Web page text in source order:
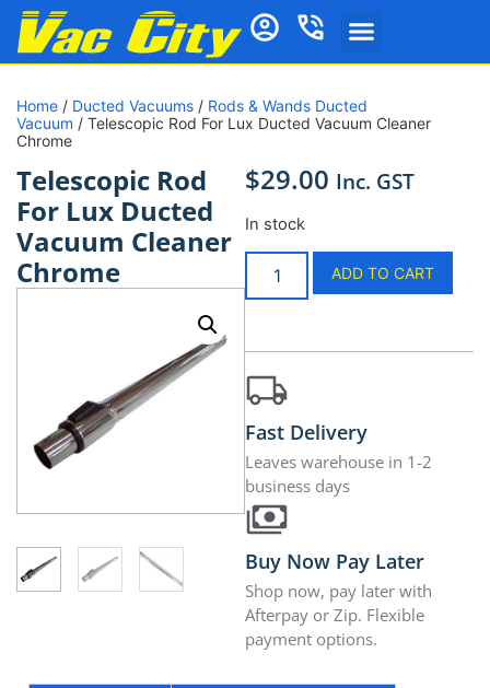
Home / Ducted Vacuums / Rods & Wands Ducted
Vacuum / Telescopic Rod For Lux Ducted Vacuum Cleaner
Chrome
Telescopic Rod
For Lux Ducted
Vacuum Cleaner
Chrome
$29.00 Inc. GST
In stock
ADD TO CART
Fast Delivery
Leaves warehouse in 1-2
business days
Buy Now Pay Later
Shop now, pay later with
Afterpay or Zip. Flexible
payment options.